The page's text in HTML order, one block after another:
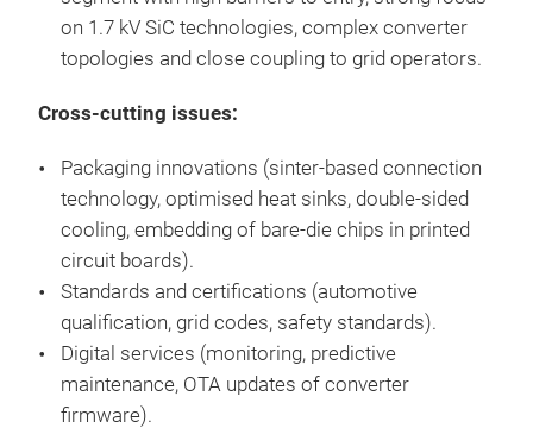
on 1.7 kV SiC technologies, complex converter
topologies and close coupling to grid operators.
Cross-cutting issues:
Packaging innovations (sinter-based connection
technology, optimised heat sinks, double-sided
cooling, embedding of bare-die chips in printed
circuit boards).
Standards and certifications (automotive
qualification, grid codes, safety standards).
Digital services (monitoring, predictive
maintenance, OTA updates of converter
firmware).